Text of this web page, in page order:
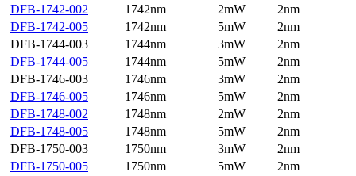
DFB-1742-002
1742nm 2mW
2nm
DFB-1742-005
1742nm 5mW
2nm
DFB-1744-003
1744nm 3mW
2nm
DFB-1744-005
1744nm 5mW
2nm
DFB-1746-003
1746nm 3mW
2nm
DFB-1746-005
1746nm 5mW
2nm
DFB-1748-002
1748nm 2mW
2nm
DFB-1748-005
1748nm 5mW
2nm
DFB-1750-003
1750nm 3mW
2nm
DFB-1750-005
1750nm 5mW
2nm